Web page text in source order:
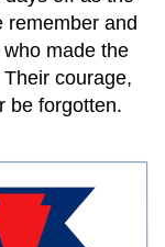
remember and
made the
courage,
be forgotten.